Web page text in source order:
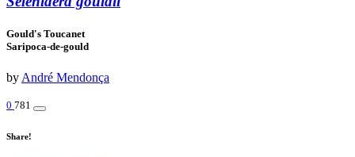
Gould's Toucanet
Saripoca-de-gould
by André Mendonça
0 781
Share!